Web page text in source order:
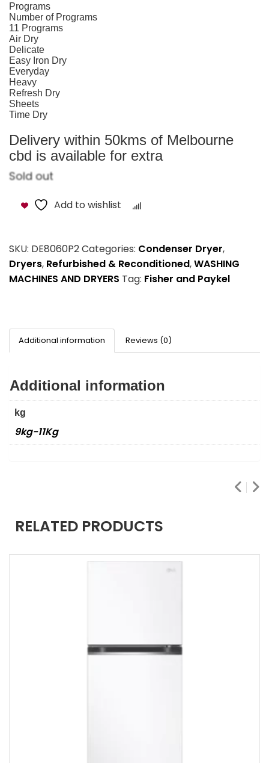
Programs
Number of Programs
11 Programs
Air Dry
Delicate
Easy Iron Dry
Everyday
Heavy
Refresh Dry
Sheets
Time Dry
Delivery within 50kms of Melbourne
cbd is available for extra
Sold out
Add to wishlist
SKU: DE8060P2Categories: Condenser Dryer,
Dryers, Refurbished & Reconditioned,WASHING
MACHINES AND DRYERS Tag: Fisher and Paykel
Additional information Reviews (0)
Additional information
kg
9kg-11Kg
RELATED PRODUCTS